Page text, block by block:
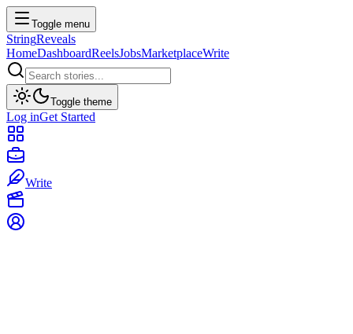
Toggle menu
StringReveals
HomeDashboardReelsJobsMarketplaceWrite
Toggle theme
Log inGet Started
Write